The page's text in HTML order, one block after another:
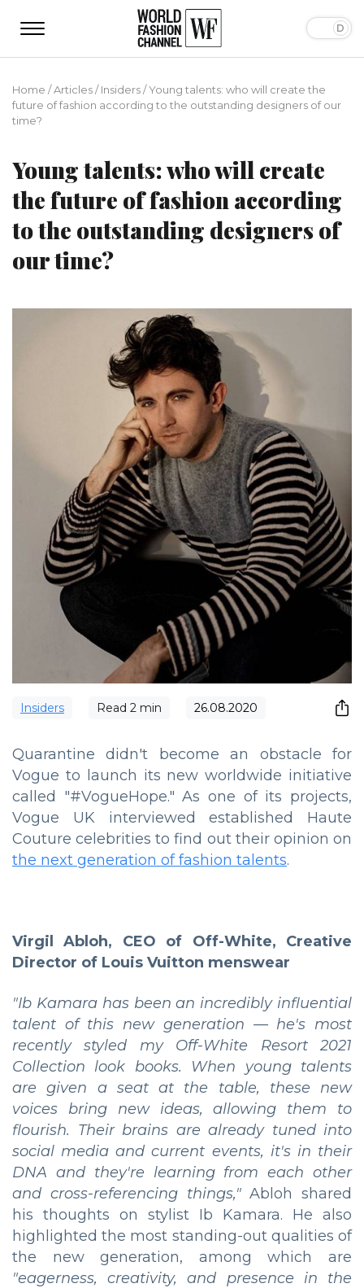
Home /Articles/Insiders/Young talents: who will create the
future of fashion according to the outstanding designers of our
time?
Young talents: who will create
the future of fashion according
to the outstanding designers of
our time?
Insiders Read 2 min 26.08.2020
Quarantine didn't become an obstacle for
Vogue to launch its new worldwide initiative
called "#VogueHope." As one of its projects,
Vogue UK interviewed established Haute
Couture celebrities to find out their opinion on
the next generation of fashion talents.
Virgil Abloh, CEO of Off-White, Creative
Director of Louis Vuitton menswear
"Ib Kamara has been an incredibly influential
talent of this new generation — he's most
recently styled my Off-White Resort 2021
Collection look books. When young talents
are given a seat at the table, these new
voices bring new ideas, allowing them to
flourish. Their brains are already tuned into
social media and current events, it's in their
DNA and they're learning from each other
and cross-referencing things,"Abloh shared
his thoughts on stylist Ib Kamara. He also
highlighted the most standing-out qualities of
the new generation, among which are
"eagerness, creativity, and presence in the